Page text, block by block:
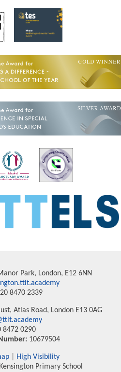
Park, London, E12 6NN
8470 2339
Atlas Road, London E13 0AG
8472 0290
10679504
|
High Visibility
Primary School